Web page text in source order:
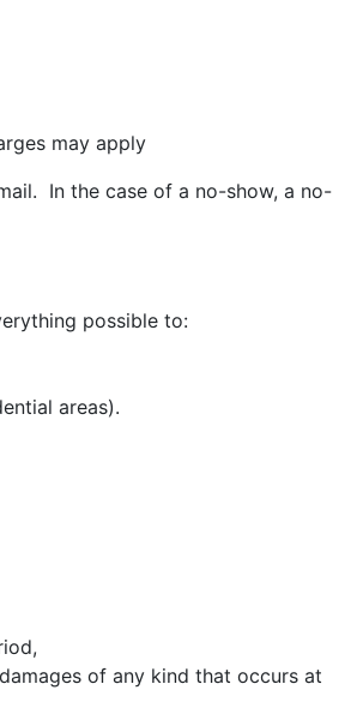
may apply
In the case of a no-show, a no-
possible to:
areas).
of any kind that occurs at